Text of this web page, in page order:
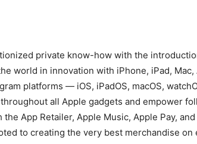
private know-how with the
world in innovation with iPhone, iPad, Mac,
platforms — iOS, iPadOS, macOS,
all Apple gadgets and empower
App Retailer, Apple Music, Apple Pay,
to creating the very best merchandise